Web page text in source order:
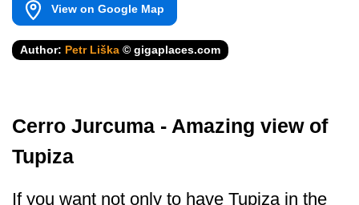
View on Google Map
Author: Petr Liška © gigaplaces.com
Cerro Jurcuma - Amazing view of
Tupiza
If you want not only to have Tupiza in the